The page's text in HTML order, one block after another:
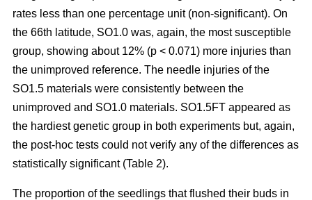
rates less than one percentage unit (non-significant). On
the 66th latitude, SO1.0 was, again, the most susceptible
group, showing about 12% (p < 0.071) more injuries than
the unimproved reference. The needle injuries of the
SO1.5 materials were consistently between the
unimproved and SO1.0 materials. SO1.5FT appeared as
the hardiest genetic group in both experiments but, again,
the post-hoc tests could not verify any of the differences as
statistically significant (Table 2).
The proportion of the seedlings that flushed their buds in